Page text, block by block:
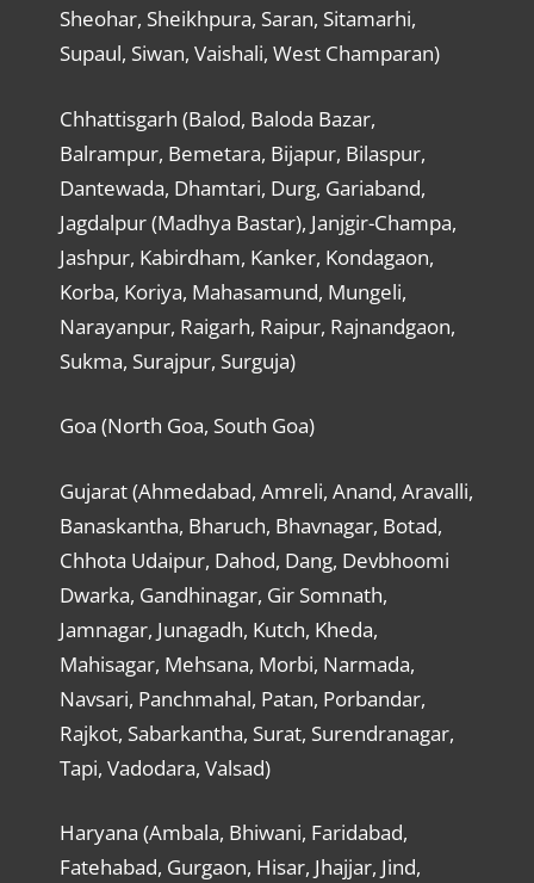
Sheohar, Sheikhpura, Saran, Sitamarhi,
Supaul, Siwan, Vaishali, West Champaran)
Chhattisgarh (Balod, Baloda Bazar,
Balrampur, Bemetara, Bijapur, Bilaspur,
Dantewada, Dhamtari, Durg, Gariaband,
Jagdalpur (Madhya Bastar), Janjgir-Champa,
Jashpur, Kabirdham, Kanker, Kondagaon,
Korba, Koriya, Mahasamund, Mungeli,
Narayanpur, Raigarh, Raipur, Rajnandgaon,
Sukma, Surajpur, Surguja)
Goa (North Goa, South Goa)
Gujarat (Ahmedabad, Amreli, Anand, Aravalli,
Banaskantha, Bharuch, Bhavnagar, Botad,
Chhota Udaipur, Dahod, Dang, Devbhoomi
Dwarka, Gandhinagar, Gir Somnath,
Jamnagar, Junagadh, Kutch, Kheda,
Mahisagar, Mehsana, Morbi, Narmada,
Navsari, Panchmahal, Patan, Porbandar,
Rajkot, Sabarkantha, Surat, Surendranagar,
Tapi, Vadodara, Valsad)
Haryana (Ambala, Bhiwani, Faridabad,
Fatehabad, Gurgaon, Hisar, Jhajjar, Jind,